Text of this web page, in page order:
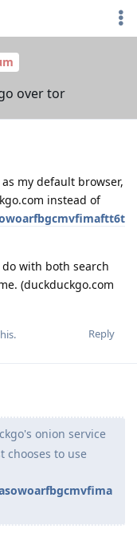
over tor
my default browser,
instead of
with both search
(duckduckgo.com
Reply
onion service
chooses to use